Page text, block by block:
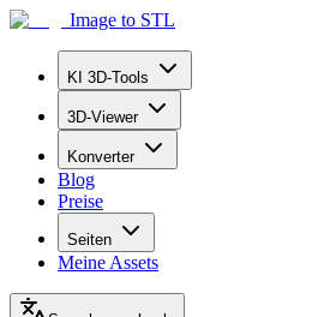
Image to STL
KI 3D-Tools
3D-Viewer
Konverter
Blog
Preise
Seiten
Meine Assets